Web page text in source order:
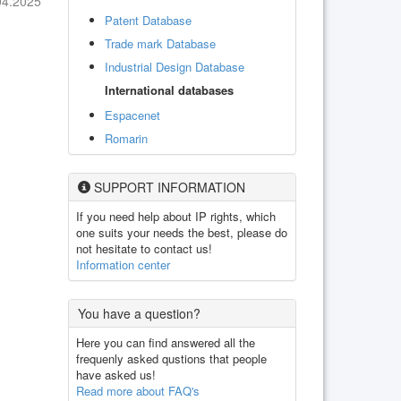
Patent Database
Trade mark Database
Industrial Design Database
International databases
Espacenet
Romarin
SUPPORT INFORMATION
If you need help about IP rights, which
one suits your needs the best, please do
not hesitate to contact us!
Information center
You have a question?
Here you can find answered all the
frequenly asked qustions that people
have asked us!
Read more about FAQ's